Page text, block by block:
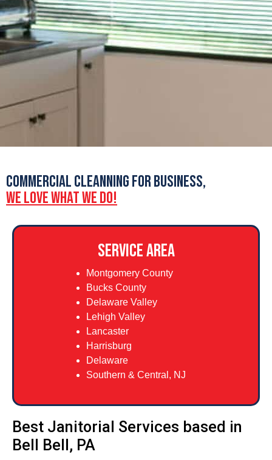
COMMERCIAL CLEANNING FOR BUSINESS,
WE LOVE WHAT WE DO!
SERVICE AREA
Montgomery County
Bucks County
Delaware Valley
Lehigh Valley
Lancaster
Harrisburg
Delaware
Southern & Central, NJ
Best Janitorial Services based in
Bell Bell, PA